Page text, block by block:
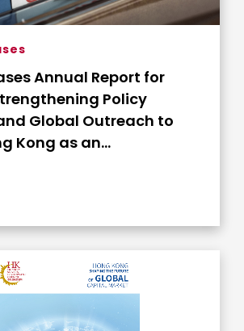
Annual Report for
Policy
Global Outreach to
Kong as an